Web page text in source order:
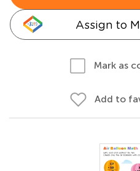
Assign to
Mark as
Add to